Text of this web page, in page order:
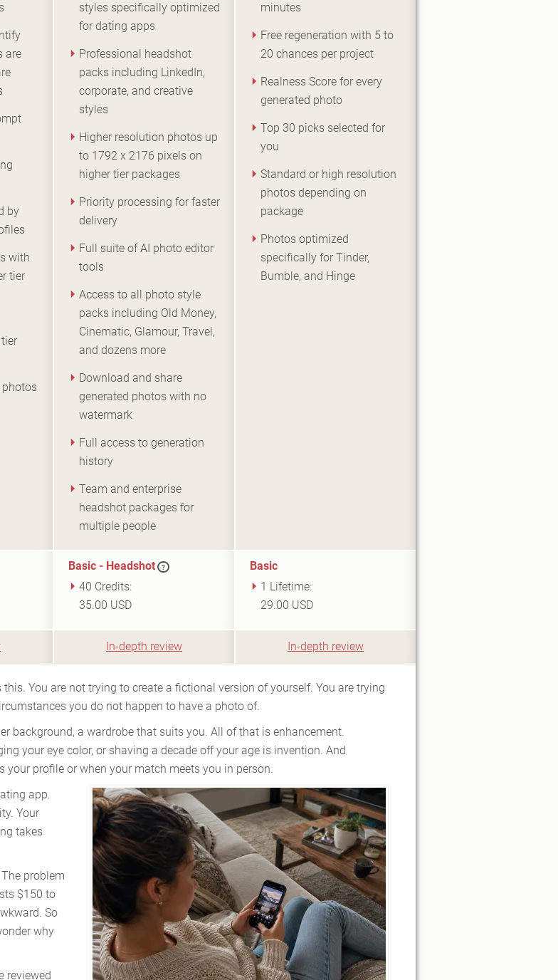
are
by
with
tier
photos
styles specifically optimized
for dating apps
Professional headshot
packs including LinkedIn,
corporate, and creative
styles
Higher resolution photos up
to 1792 x 2176 pixels on
higher tier packages
Priority processing for faster
delivery
Full suite of AI photo editor
tools
Access to all photo style
packs including Old Money,
Cinematic, Glamour, Travel,
and dozens more
Download and share
generated photos with no
watermark
Full access to generation
history
Team and enterprise
headshot packages for
multiple people
minutes
Free regeneration with 5 to
20 chances per project
Realness Score for every
generated photo
Top 30 picks selected for
you
Standard or high resolution
photos depending on
package
Photos optimized
specifically for Tinder,
Bumble, and Hinge
Basic - Headshot ?
40 Credits:
35.00 USD
Basic
1 Lifetime:
29.00 USD
In-depth review In-depth review
You are not trying to create a fictional version of yourself. You are trying
you do not happen to have a photo of.
background, a wardrobe that suits you. All of that is enhancement.
your eye color, or shaving a decade off your age is invention. And
profile or when your match meets you in person.
app.
Your
takes
problem
$150 to
So
why
reviewed